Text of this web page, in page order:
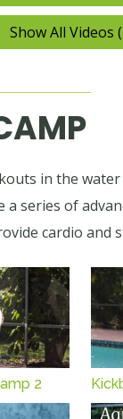
Show All Videos
in the
series of
cardio and
2